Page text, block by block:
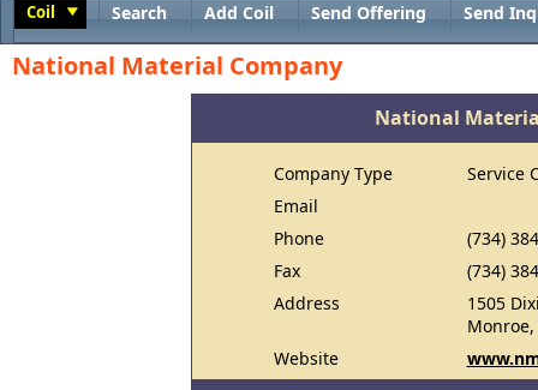
Coil Search Add Coil Send Offering Send
National Material Company
National
Company Type
Service
Email
Phone
(734)
Fax
(734)
Address
1505
Website